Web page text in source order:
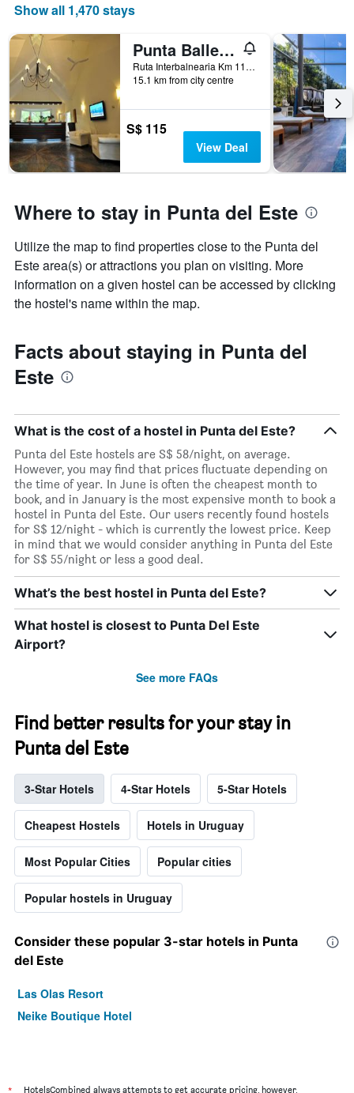
a
room
Show all 1,470 stays
Punta Ballena/Solanas Punta Del Este & Crystal Beach
Ruta Interbalnearia Km 118.5, Punta del Este, Uruguay
15.1 km from city centre
S$ 115
View Deal
Where to stay in Punta del Este
Utilize the map to find properties close to the Punta del
Este area(s) or attractions you plan on visiting. More
information on a given hostel can be accessed by clicking
the hostel's name within the map.
Facts about staying in Punta del
Este
What is the cost of a hostel in Punta del Este?
Punta del Este hostels are S$ 58/night, on average.
However, you may find that prices fluctuate depending on
the time of year. In June is often the cheapest month to
book, and in January is the most expensive month to book a
hostel in Punta del Este. Our users recently found hostels
for S$ 12/night - which is currently the lowest price. Keep
in mind that we would consider anything in Punta del Este
for S$ 55/night or less a good deal.
What’s the best hostel in Punta del Este?
What hostel is closest to Punta Del Este
Airport?
See more FAQs
Find better results for your stay in
Punta del Este
3-Star Hotels 4-Star Hotels 5-Star Hotels
Cheapest Hostels Hotels in Uruguay
Most Popular Cities Popular cities
Popular hostels in Uruguay
Consider these popular 3-star hotels in Punta
del Este
Las Olas Resort
Neike Boutique Hotel
HotelsCombined always attempts to get accurate pricing, however,